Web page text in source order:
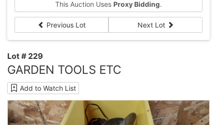
This Auction Uses Proxy Bidding.
Previous Lot Next Lot
Lot # 229
GARDEN TOOLS ETC
Add to Watch List